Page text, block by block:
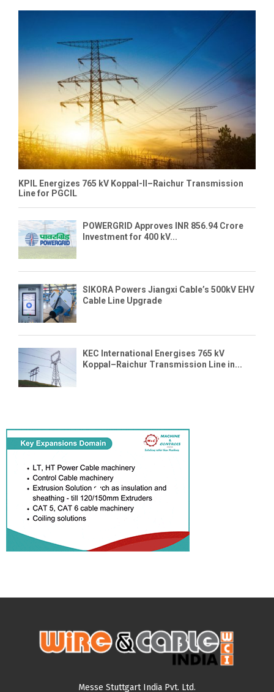
KPIL Energizes 765 kV Koppal-II–Raichur Transmission
Line for PGCIL
POWERGRID Approves INR 856.94 Crore
Investment for 400 kV...
SIKORA Powers Jiangxi Cable’s 500kV EHV
Cable Line Upgrade
KEC International Energises 765 kV
Koppal–Raichur Transmission Line in...
Messe Stuttgart India Pvt. Ltd.